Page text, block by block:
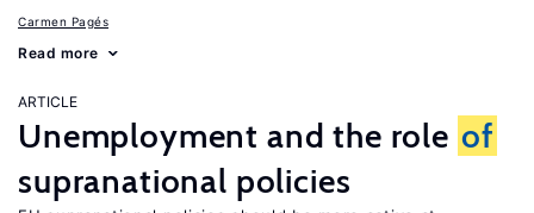
Carmen Pagés
Read more
ARTICLE
Unemployment and the role of
supranational policies